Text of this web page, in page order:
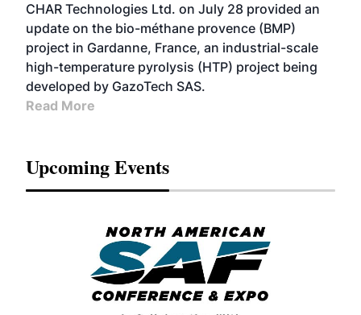
CHAR Technologies Ltd. on July 28 provided an
update on the bio-méthane provence (BMP)
project in Gardanne, France, an industrial-scale
high-temperature pyrolysis (HTP) project being
developed by GazoTech SAS.
Read More
Upcoming Events